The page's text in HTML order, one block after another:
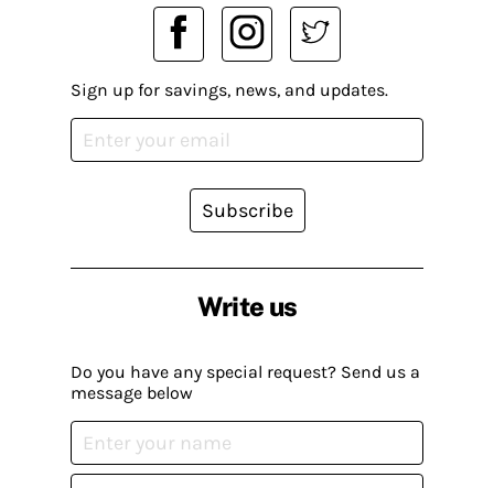
Write us
Do you have any special request? Send us a
message below
Sign up for savings, news, and updates.
Subscribe